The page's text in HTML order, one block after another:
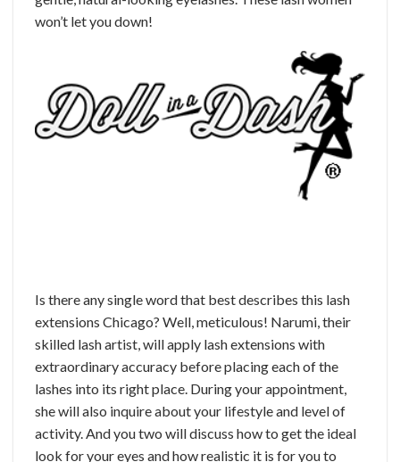
won’t let you down!
Is there any single word that best describes this lash
extensions Chicago? Well, meticulous! Narumi, their
skilled lash artist, will apply lash extensions with
extraordinary accuracy before placing each of the
lashes into its right place. During your appointment,
she will also inquire about your lifestyle and level of
activity. And you two will discuss how to get the ideal
look for your eyes and how realistic it is for you to